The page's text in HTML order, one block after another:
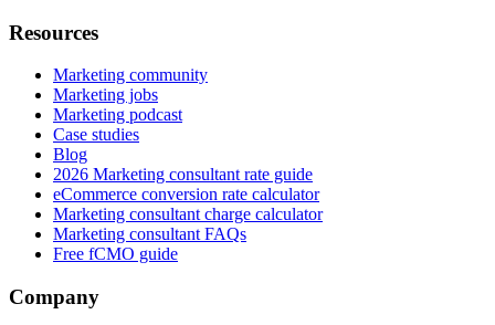
Resources
Marketing community
Marketing jobs
Marketing podcast
Case studies
Blog
2026 Marketing consultant rate guide
eCommerce conversion rate calculator
Marketing consultant charge calculator
Marketing consultant FAQs
Free fCMO guide
Company